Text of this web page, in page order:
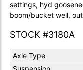
settings, hyd
boom/bucket well,
STOCK #3180A
Axle Type